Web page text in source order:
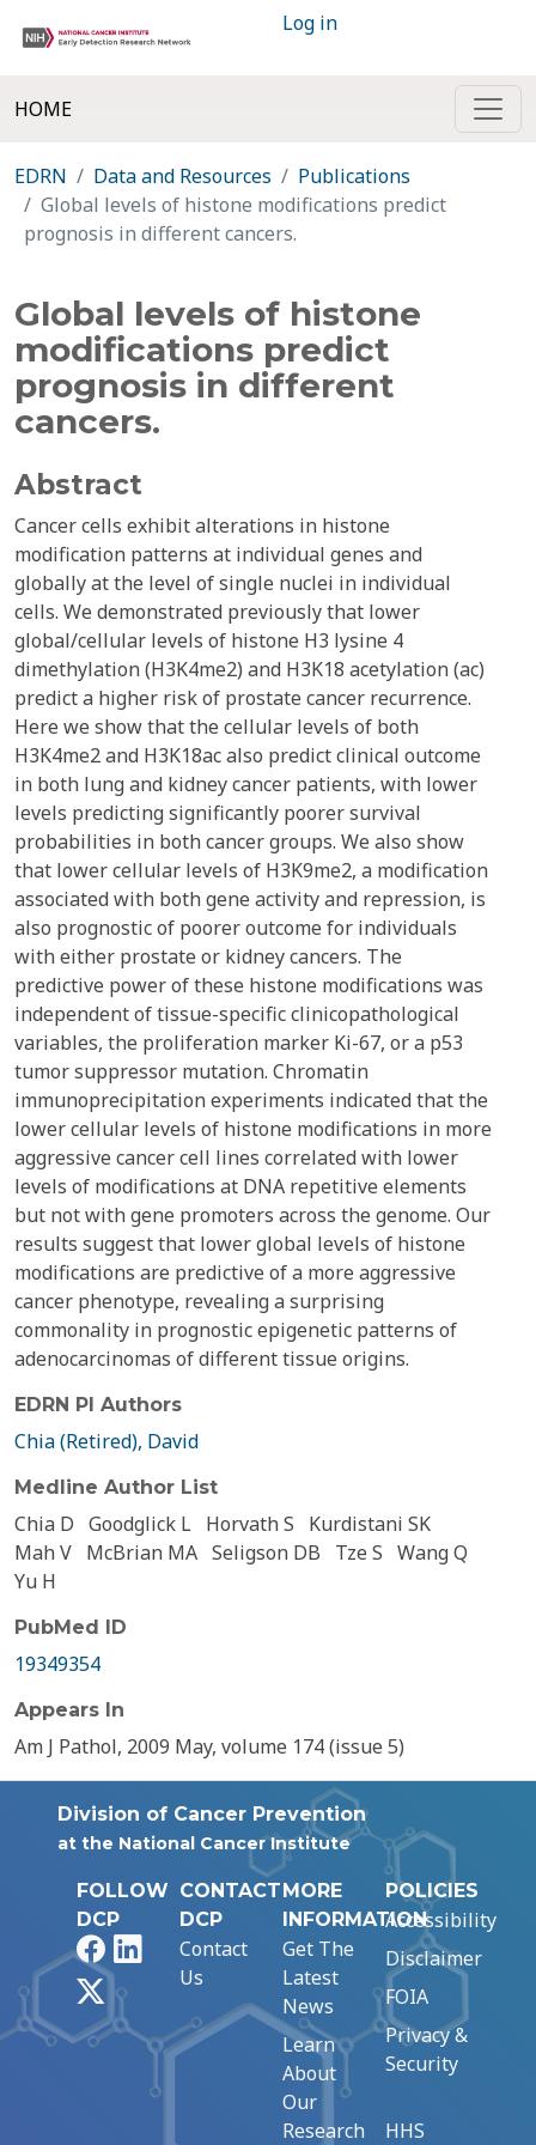
Log in
HOME
EDRN Data and Resources
Publications
Global levels of histone modifications predict
prognosis in different cancers.
Global levels of histone
modifications predict
prognosis in different
cancers.
Abstract
Cancer cells exhibit alterations in histone
modification patterns at individual genes and
globally at the level of single nuclei in individual
cells. We demonstrated previously that lower
global/cellular levels of histone H3 lysine 4
dimethylation (H3K4me2) and H3K18 acetylation (ac)
predict a higher risk of prostate cancer recurrence.
Here we show that the cellular levels of both
H3K4me2 and H3K18ac also predict clinical outcome
in both lung and kidney cancer patients, with lower
levels predicting significantly poorer survival
probabilities in both cancer groups. We also show
that lower cellular levels of H3K9me2, a modification
associated with both gene activity and repression, is
also prognostic of poorer outcome for individuals
with either prostate or kidney cancers. The
predictive power of these histone modifications was
independent of tissue-specific clinicopathological
variables, the proliferation marker Ki-67, or a p53
tumor suppressor mutation. Chromatin
immunoprecipitation experiments indicated that the
lower cellular levels of histone modifications in more
aggressive cancer cell lines correlated with lower
levels of modifications at DNA repetitive elements
but not with gene promoters across the genome. Our
results suggest that lower global levels of histone
modifications are predictive of a more aggressive
cancer phenotype, revealing a surprising
commonality in prognostic epigenetic patterns of
adenocarcinomas of different tissue origins.
EDRN PI Authors
Chia (Retired), David
Medline Author List
Chia D Goodglick L Horvath S
Kurdistani SK
Mah V McBrian MA Seligson DB Tze S Wang Q
Yu H
PubMed ID
19349354
Appears In
Am J Pathol, 2009 May, volume 174 (issue 5)
Division of Cancer Prevention
at the National Cancer Institute
FOLLOW
DCP
FacebookLinkedIn
CONTACT
DCP
Contact
Us
MORE
INFORMATION
Get The
Latest
News
Learn
About
Our
Research
POLICIES
Accessibility
Disclaimer
FOIA
Privacy &
Security
HHS